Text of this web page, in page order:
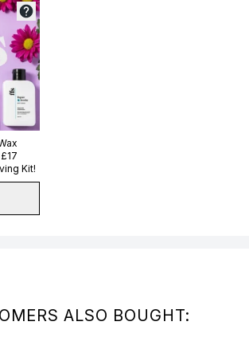
Kit!
ALSO BOUGHT: